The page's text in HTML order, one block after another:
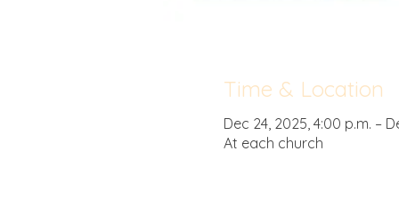
Time & Location
Dec 24, 2025, 4:00 p.m. –
At each church